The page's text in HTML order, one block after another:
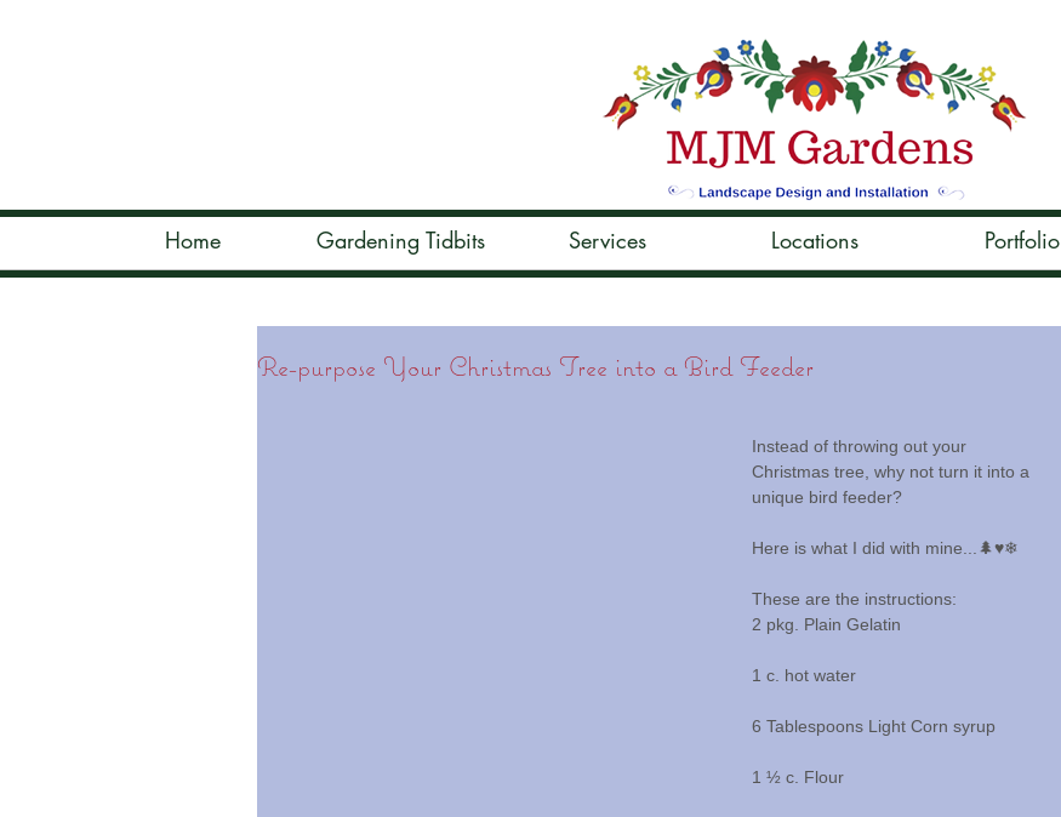
Home Gardening Tidbits Services Locations Portfolio
Re-purpose Your Christmas Tree into a Bird Feeder
Instead of throwing out your
Christmas tree, why not turn it into a
unique bird feeder?
Here is what I did with mine...🌲♥️❄
These are the instructions:
2 pkg. Plain Gelatin
1 c. hot water
6 Tablespoons Light Corn syrup
1 ½ c. Flour